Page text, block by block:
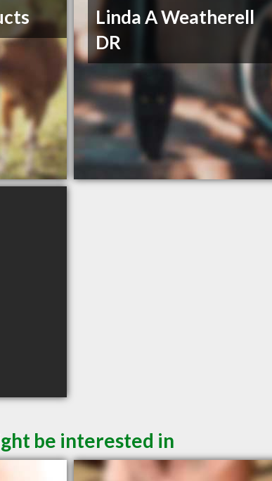
Linda A Weatherell
DR
be interested in